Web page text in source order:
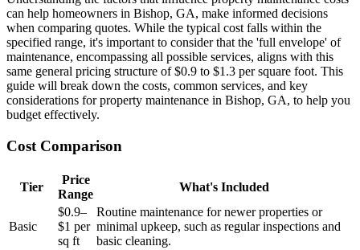
can help homeowners in Bishop, GA, make informed decisions
when comparing quotes. While the typical cost falls within the
specified range, it's important to consider that the 'full envelope' of
maintenance, encompassing all possible services, aligns with this
same general pricing structure of $0.9 to $1.3 per square foot. This
guide will break down the costs, common services, and key
considerations for property maintenance in Bishop, GA, to help you
budget effectively.
Cost Comparison
Tier
Price
Range
What's Included
Basic
$0.9–
$1 per
sq ft
Routine maintenance for newer properties or
minimal upkeep, such as regular inspections and
basic cleaning.